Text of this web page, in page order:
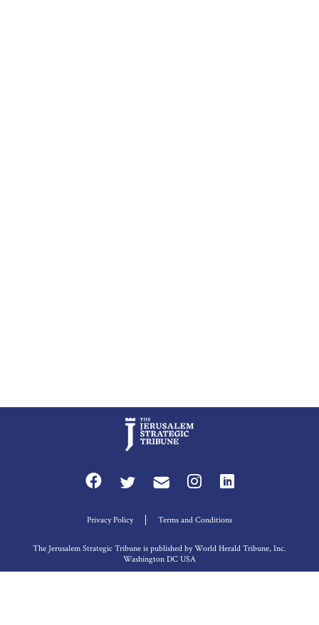
Privacy Policy Terms and Conditions
The Jerusalem Strategic Tribune is published by World Herald Tribune, Inc.
Washington DC USA